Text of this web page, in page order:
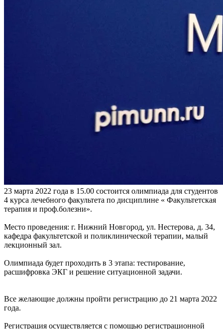
23 марта 2022 года в 15.00 состоится олимпиада для студентов
4 курса лечебного факультета по дисциплине « Факультетская
терапия и проф.болезни».
Место проведения: г. Нижний Новгород, ул. Нестерова, д. 34,
кафедра факультетской и поликлинической терапии, малый
лекционный зал.
Олимпиада будет проходить в 3 этапа: тестирование,
расшифровка ЭКГ и решение ситуационной задачи.
Все желающие должны пройти регистрацию до 21 марта 2022
года.
Регистрация осуществляется с помощью регистрационной